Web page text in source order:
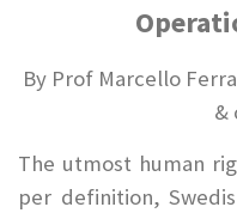
By Prof Marcello
&
The utmost human
per definition,